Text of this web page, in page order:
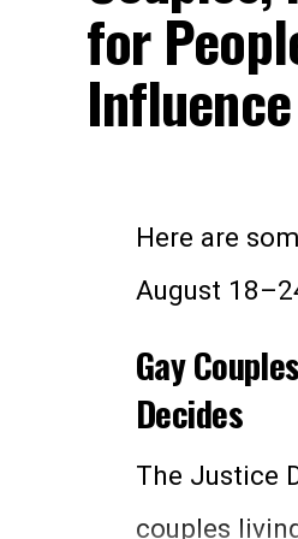
1. Call
calling
1-
through
2. Email
this page on
Social
for
Here are
August
Gay
Decides
The Justice
couples